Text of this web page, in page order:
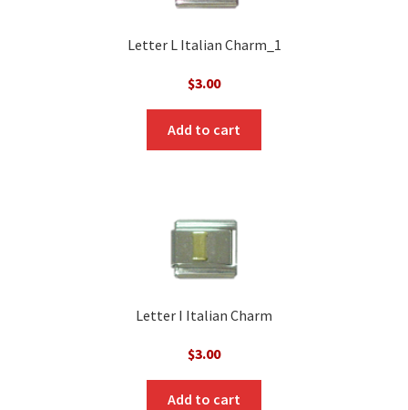
Letter L Italian Charm_1
$3.00
Add to cart
Letter I Italian Charm
$3.00
Add to cart